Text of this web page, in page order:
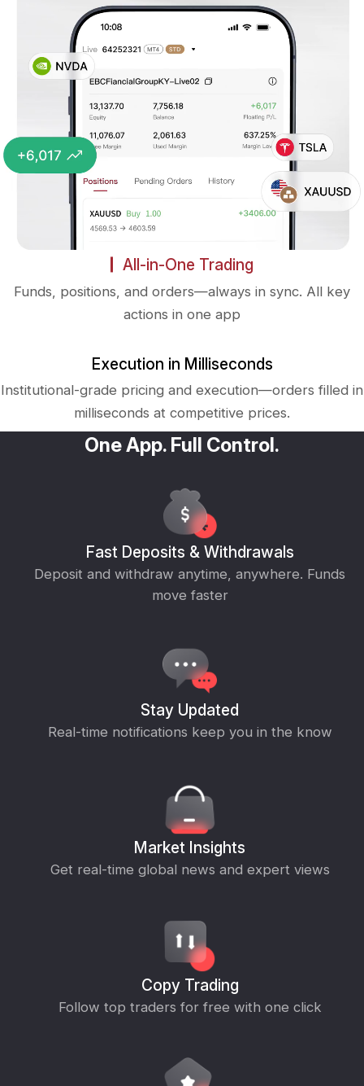
All-in-One Trading
Funds, positions, and orders—always in sync. All key
actions in one app
Execution in Milliseconds
Institutional-grade pricing and execution—orders filled in
milliseconds at competitive prices.
One App. Full Control.
Fast Deposits & Withdrawals
Deposit and withdraw anytime, anywhere. Funds
move faster
Stay Updated
Real-time notifications keep you in the know
Market Insights
Get real-time global news and expert views
Copy Trading
Follow top traders for free with one click